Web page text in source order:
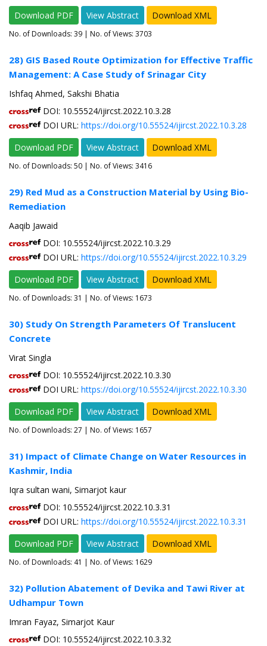
Download PDF
View Abstract Download XML
No. of Downloads: 39 | No. of Views: 3703
28) GIS Based Route Optimization for Effective Traffic
Management: A Case Study of Srinagar City
Ishfaq Ahmed, Sakshi Bhatia
DOI: 10.55524/ijircst.2022.10.3.28
DOI URL: https://doi.org/10.55524/ijircst.2022.10.3.28
Download PDF
View Abstract Download XML
No. of Downloads: 50 | No. of Views: 3416
29) Red Mud as a Construction Material by Using Bio-
Remediation
Aaqib Jawaid
DOI: 10.55524/ijircst.2022.10.3.29
DOI URL: https://doi.org/10.55524/ijircst.2022.10.3.29
Download PDF
View Abstract Download XML
No. of Downloads: 31 | No. of Views: 1673
30) Study On Strength Parameters Of Translucent
Concrete
Virat Singla
DOI: 10.55524/ijircst.2022.10.3.30
DOI URL: https://doi.org/10.55524/ijircst.2022.10.3.30
Download PDF
View Abstract Download XML
No. of Downloads: 27 | No. of Views: 1657
31) Impact of Climate Change on Water Resources in
Kashmir, India
Iqra sultan wani, Simarjot kaur
DOI: 10.55524/ijircst.2022.10.3.31
DOI URL: https://doi.org/10.55524/ijircst.2022.10.3.31
Download PDF
View Abstract Download XML
No. of Downloads: 41 | No. of Views: 1629
32) Pollution Abatement of Devika and Tawi River at
Udhampur Town
Imran Fayaz, Simarjot Kaur
DOI: 10.55524/ijircst.2022.10.3.32